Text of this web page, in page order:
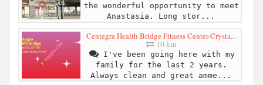
the wonderful opportunity to meet
Anastasia. Long stor...
Centegra Health Bridge Fitness Center-Crysta...
10 km
I've been going here with my
family for the last 2 years.
Always clean and great amme...